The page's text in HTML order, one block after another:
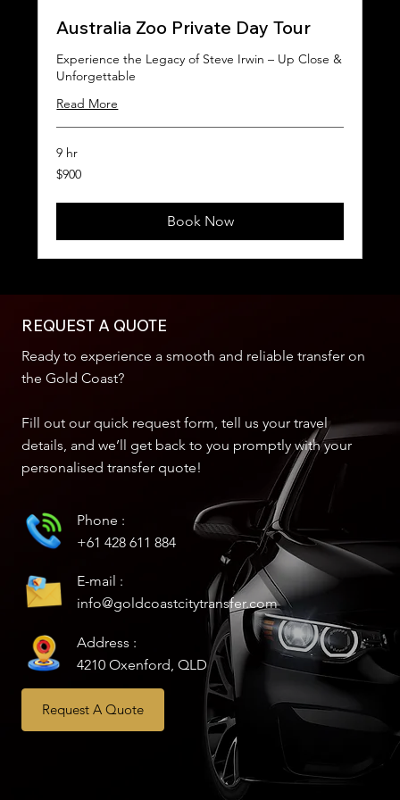
Australia Zoo Private Day Tour
Experience the Legacy of Steve Irwin – Up Close &
Unforgettable
Read More
9 hr
900
Australian
$900
Book Now
REQUEST A QUOTE
Ready to experience a smooth and reliable transfer on
the Gold Coast?
Fill out our quick request form, tell us your travel
details, and we’ll get back to you promptly with your
personalised transfer quote!
Phone :
+61 428 611 884
E-mail :
info@goldcoastcitytransfer.com
Address :
4210 Oxenford, QLD
Request A Quote